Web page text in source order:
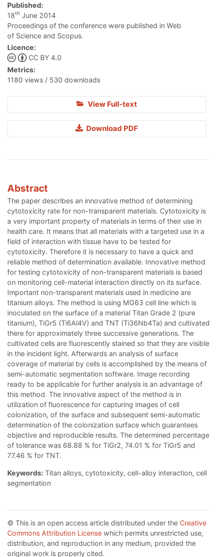
Published:
18th June 2014
Proceedings of the conference were published in Web
of Science and Scopus.
Licence:
CC BY 4.0
Metrics:
1180 views / 530 downloads
View Full-text
Download PDF
Abstract
The paper describes an innovative method of determining
cytotoxicity rate for non-transparent materials. Cytotoxicity is
a very important property of materials in terms of their use in
health care. It means that all materials with a targeted use in a
field of interaction with tissue have to be tested for
cytotoxicity. Therefore it is necessary to have a quick and
reliable method of determination available. Innovative method
for testing cytotoxicity of non-transparent materials is based
on monitoring cell-material interaction directly on its surface.
Important non-transparent materials used in medicine are
titanium alloys. The method is using MG63 cell line which is
inoculated on the surface of a material Titan Grade 2 (pure
titanium), TiGr5 (Ti6Al4V) and TNT (Ti36Nb4Ta) and cultivated
there for approximately three successive generations. The
cultivated cells are fluorescently stained so that they are visible
in the incident light. Afterwards an analysis of surface
coverage of material by cells is accomplished by the means of
semi-automatic segmentation software. Image recording
ready to be applicable for further analysis is an advantage of
this method. The innovative aspect of the method is in
utilization of fluorescence for capturing images of cell
colonization, of the surface and subsequent semi-automatic
determination of the colonization surface which guarantees
objective and reproducible results. The determined percentage
of tolerance was 68.88 % for TiGr2, 74.01 % for TiGr5 and
77.46 % for TNT.
Keywords: Titan alloys, cytotoxicity, cell-alloy interaction, cell
segmentation
© This is an open access article distributed under the Creative
Commons Attribution License which permits unrestricted use,
distribution, and reproduction in any medium, provided the
original work is properly cited.